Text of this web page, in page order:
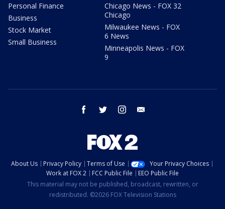
Personal Finance
Business
Stock Market
Small Business
Chicago News - FOX 32
Chicago
Milwaukee News - FOX
6 News
Minneapolis News - FOX
9
facebook twitter instagram
About Us Privacy Policy Terms of Use
Your Privacy Choices
Work at FOX 2
FCC Public File
EEO Public File
This material may not be published, broadcast, rewritten, or
redistributed. ©2026 FOX Television Stations